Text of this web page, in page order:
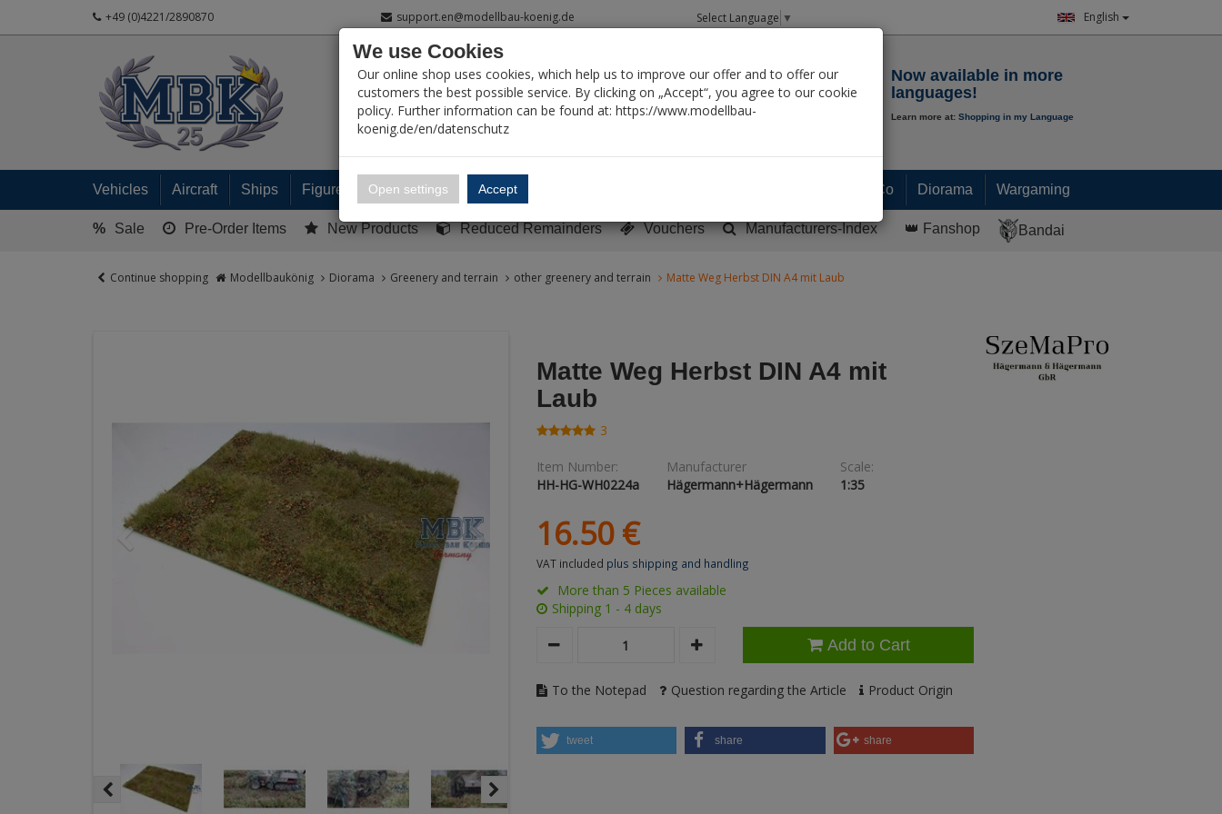
+49 (0)4221/2890870 support.en@modellbau-koenig.de Select Language ▼ English
My Account
Now available in more
languages!
Learn more at: Shopping in my Language
Vehicles Aircraft Ships Figures Ready built models Paint & Co Diorama Wargaming
% Sale Pre-Order Items New Products Reduced Remainders Vouchers Manufacturers-Index 👑 Fanshop Bandai
Continue shopping Modellbaukönig Diorama Greenery and terrain other greenery and terrain Matte Weg Herbst DIN A4 mit Laub
Matte Weg Herbst DIN A4 mit
Laub
3
Item Number:
HH-HG-WH0224a
Manufacturer
Hägermann+Hägermann
Scale:
1:35
16.50 €
VAT included plus shipping and handling
More than 5 Pieces available
Shipping 1 - 4 days
Add to Cart
To the Notepad Question regarding the Article Product Origin
tweet share share
We use Cookies
Our online shop uses cookies, which help us to improve our offer and to offer our
customers the best possible service. By clicking on „Accept“, you agree to our cookie
policy. Further information can be found at: https://www.modellbau-
koenig.de/en/datenschutz
Open settings Accept